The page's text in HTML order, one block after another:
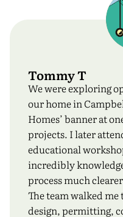
Tommy T
We were exploring
our home in
Homes’ banner at
projects. I later
educational
incredibly
process much
The team walked
design, permitting,